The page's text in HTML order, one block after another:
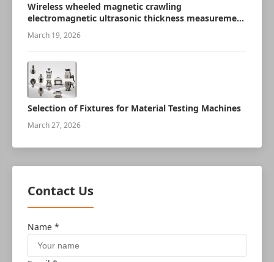
Wireless wheeled magnetic crawling
electromagnetic ultrasonic thickness measurement
robot
March 19, 2026
Selection of Fixtures for Material Testing Machines
March 27, 2026
Contact Us
Name *